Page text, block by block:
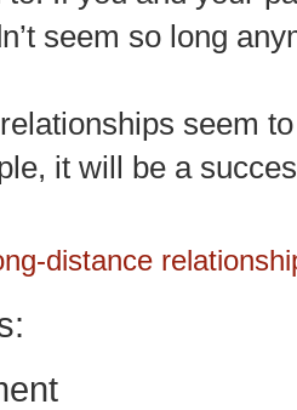
seem so long
seem
it will be a
distance